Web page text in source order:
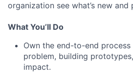
organization see what’s new and
What You’ll Do
Own the end-to-end
problem, building
impact.